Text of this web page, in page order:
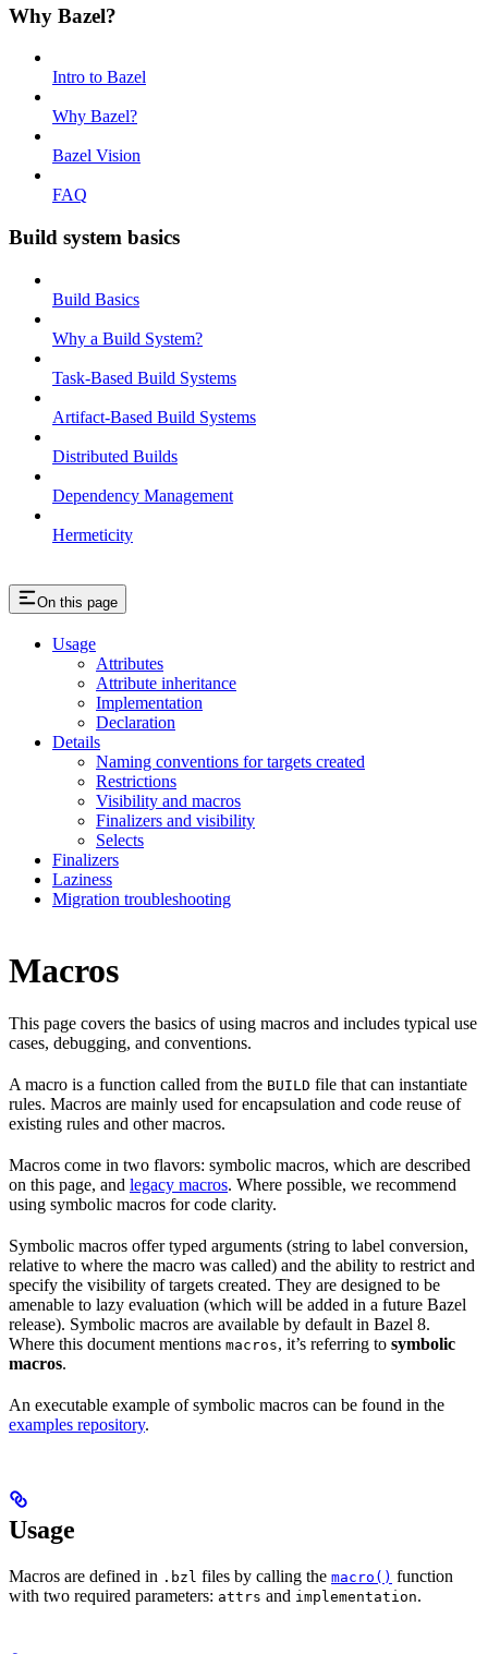
Why Bazel?
Intro to Bazel
Why Bazel?
Bazel Vision
FAQ
Build system basics
Build Basics
Why a Build System?
Task-Based Build Systems
Artifact-Based Build Systems
Distributed Builds
Dependency Management
Hermeticity
On this page
Usage
Attributes
Attribute inheritance
Implementation
Declaration
Details
Naming conventions for targets created
Restrictions
Visibility and macros
Finalizers and visibility
Selects
Finalizers
Laziness
Migration troubleshooting
Macros
This page covers the basics of using macros and includes typical use
cases, debugging, and conventions.
A macro is a function called from the BUILD file that can instantiate
rules. Macros are mainly used for encapsulation and code reuse of
existing rules and other macros.
Macros come in two flavors: symbolic macros, which are described
on this page, and legacy macros. Where possible, we recommend
using symbolic macros for code clarity.
Symbolic macros offer typed arguments (string to label conversion,
relative to where the macro was called) and the ability to restrict and
specify the visibility of targets created. They are designed to be
amenable to lazy evaluation (which will be added in a future Bazel
release). Symbolic macros are available by default in Bazel 8.
Where this document mentions macros, it’s referring to symbolic
macros.
An executable example of symbolic macros can be found in the
examples repository.
Usage
Macros are defined in .bzl files by calling the macro() function
with two required parameters: attrs and implementation.